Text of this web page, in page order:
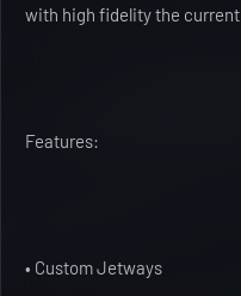
with high fidelity the
Features:
• Custom Jetways